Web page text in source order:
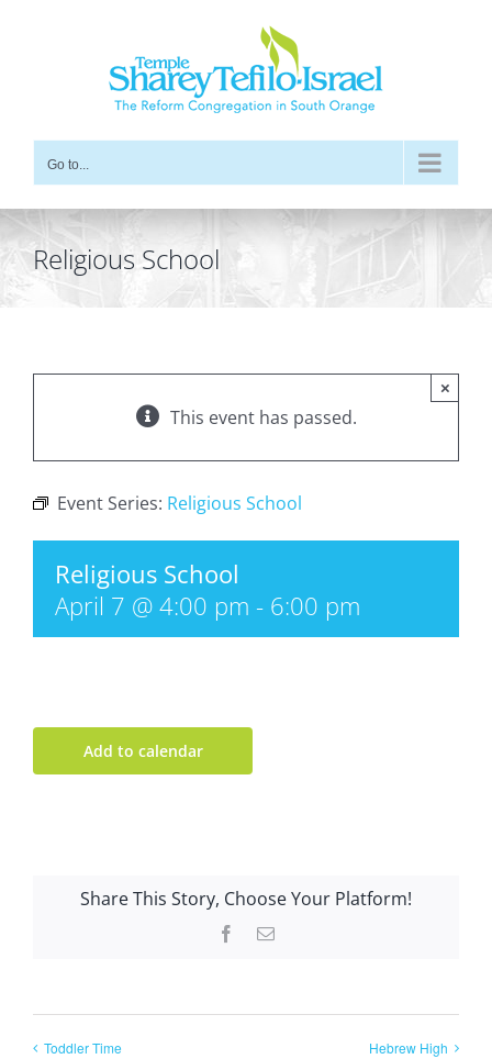
Go to...
Religious School
This event has passed.
×
Event Series: Religious School
Religious School
April 7 @ 4:00 pm - 6:00 pm
Add to calendar
Share This Story, Choose Your Platform!
Facebook
Email
Toddler Time Hebrew High